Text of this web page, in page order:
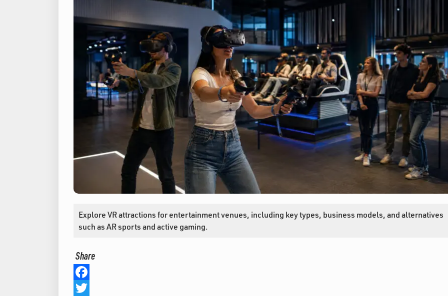
Explore VR attractions for entertainment venues, including key types, business models, and alternatives
such as AR sports and active gaming.
Share
Facebook